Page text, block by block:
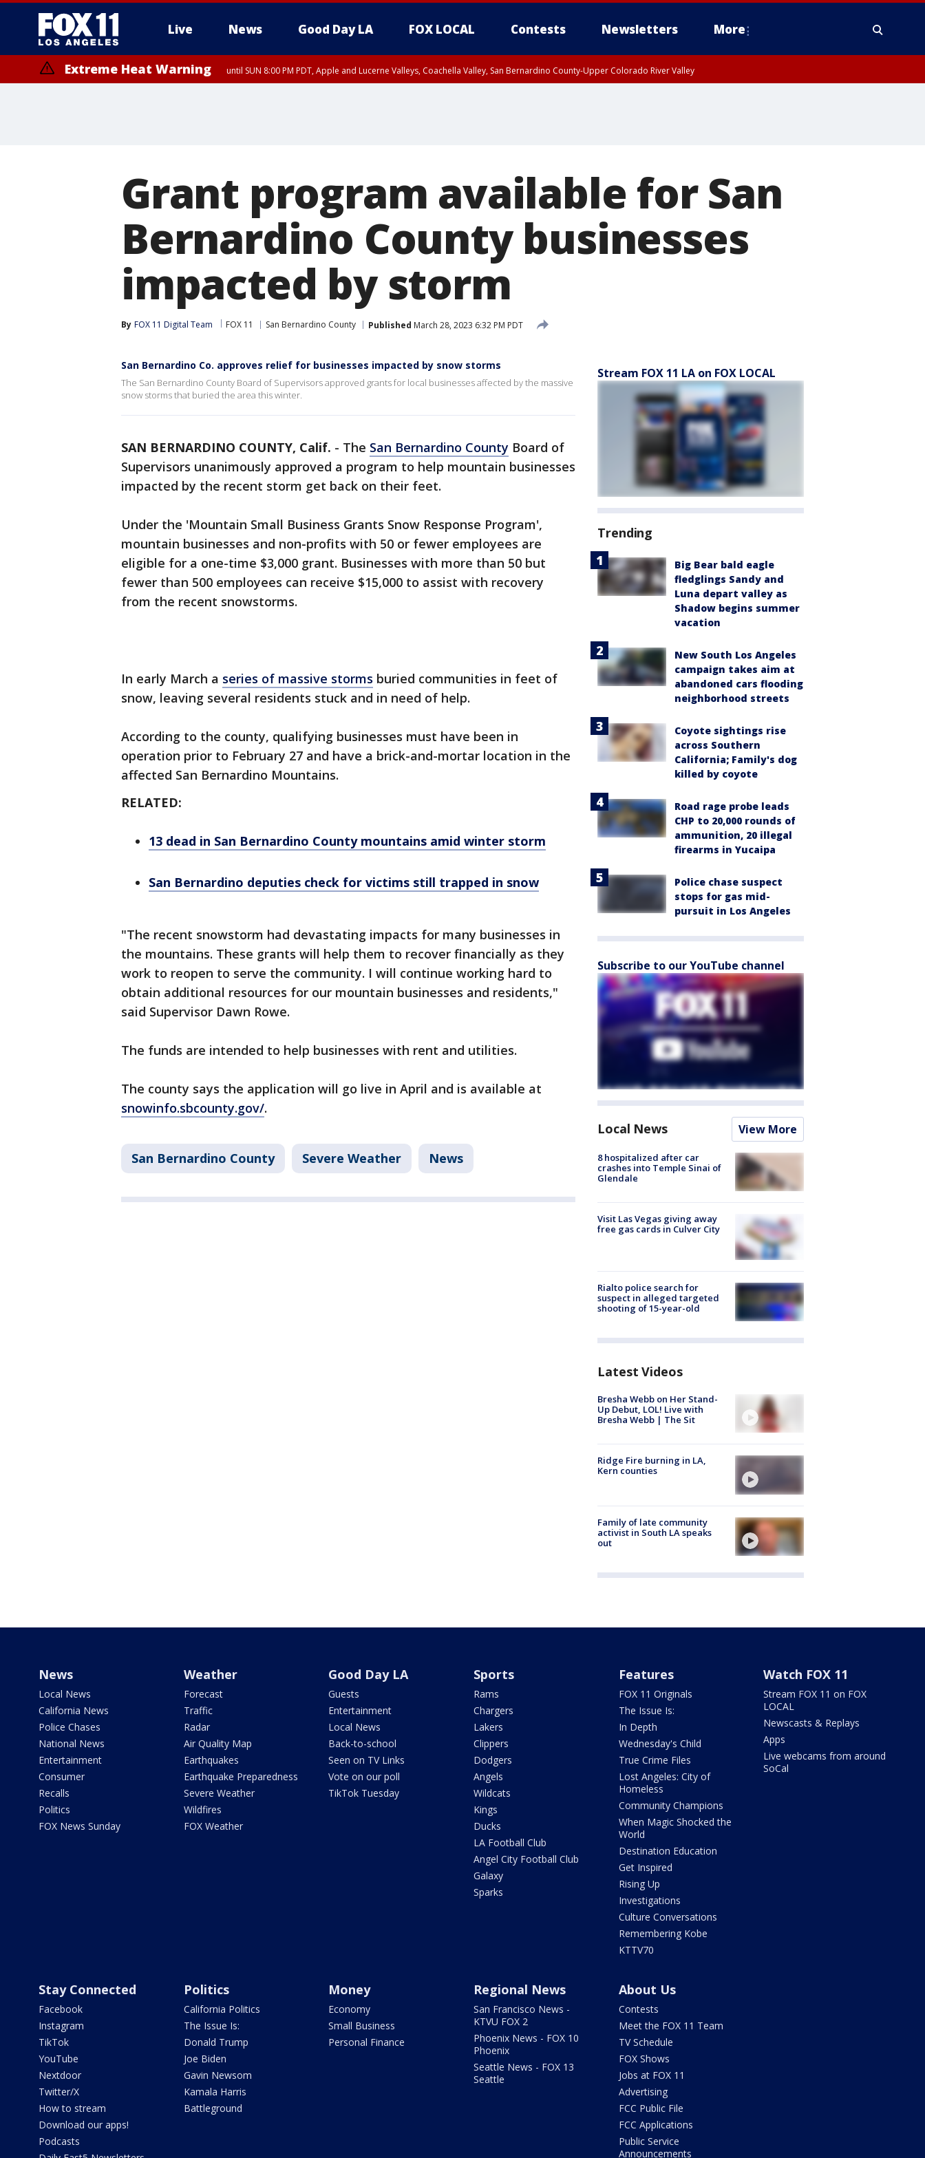
Live News Good Day LA FOX LOCAL Contests Newsletters More
Extreme Heat Warning until SUN 8:00 PM PDT, Apple and Lucerne Valleys, Coachella Valley, San Bernardino County-Upper Colorado River Valley
Grant program available for San
Bernardino County businesses
impacted by storm
By FOX 11 Digital Team FOX 11 San Bernardino County Published March 28, 2023 6:32 PM PDT
San Bernardino Co. approves relief for businesses impacted by snow storms
The San Bernardino County Board of Supervisors approved grants for local businesses affected by the massive
snow storms that buried the area this winter.
SAN BERNARDINO COUNTY, Calif. - The San Bernardino County Board of
Supervisors unanimously approved a program to help mountain businesses
impacted by the recent storm get back on their feet.
Under the 'Mountain Small Business Grants Snow Response Program',
mountain businesses and non-profits with 50 or fewer employees are
eligible for a one-time $3,000 grant. Businesses with more than 50 but
fewer than 500 employees can receive $15,000 to assist with recovery
from the recent snowstorms.
In early March a series of massive storms buried communities in feet of
snow, leaving several residents stuck and in need of help.
According to the county, qualifying businesses must have been in
operation prior to February 27 and have a brick-and-mortar location in the
affected San Bernardino Mountains.
RELATED:
13 dead in San Bernardino County mountains amid winter storm
San Bernardino deputies check for victims still trapped in snow
"The recent snowstorm had devastating impacts for many businesses in
the mountains. These grants will help them to recover financially as they
work to reopen to serve the community. I will continue working hard to
obtain additional resources for our mountain businesses and residents,"
said Supervisor Dawn Rowe.
The funds are intended to help businesses with rent and utilities.
The county says the application will go live in April and is available at
snowinfo.sbcounty.gov/.
San Bernardino County Severe Weather News
Stream FOX 11 LA on FOX LOCAL
Trending
Big Bear bald eagle
fledglings Sandy and
Luna depart valley as
Shadow begins summer
vacation
New South Los Angeles
campaign takes aim at
abandoned cars flooding
neighborhood streets
Coyote sightings rise
across Southern
California; Family's dog
killed by coyote
Road rage probe leads
CHP to 20,000 rounds of
ammunition, 20 illegal
firearms in Yucaipa
Police chase suspect
stops for gas mid-
pursuit in Los Angeles
Subscribe to our YouTube channel
Local News View More
8 hospitalized after car
crashes into Temple Sinai of
Glendale
Visit Las Vegas giving away
free gas cards in Culver City
Rialto police search for
suspect in alleged targeted
shooting of 15-year-old
Latest Videos
Bresha Webb on Her Stand-
Up Debut, LOL! Live with
Bresha Webb | The Sit
Ridge Fire burning in LA,
Kern counties
Family of late community
activist in South LA speaks
out
News
Local News
California News
Police Chases
National News
Entertainment
Consumer
Recalls
Politics
FOX News Sunday
Weather
Forecast
Traffic
Radar
Air Quality Map
Earthquakes
Earthquake Preparedness
Severe Weather
Wildfires
FOX Weather
Good Day LA
Guests
Entertainment
Local News
Back-to-school
Seen on TV Links
Vote on our poll
TikTok Tuesday
Sports
Rams
Chargers
Lakers
Clippers
Dodgers
Angels
Wildcats
Kings
Ducks
LA Football Club
Angel City Football Club
Galaxy
Sparks
Features
FOX 11 Originals
The Issue Is:
In Depth
Wednesday's Child
True Crime Files
Lost Angeles: City of
Homeless
Community Champions
When Magic Shocked the
World
Destination Education
Get Inspired
Rising Up
Investigations
Culture Conversations
Remembering Kobe
KTTV70
Watch FOX 11
Stream FOX 11 on FOX
LOCAL
Newscasts & Replays
Apps
Live webcams from around
SoCal
Stay Connected
Facebook
Instagram
TikTok
YouTube
Nextdoor
Twitter/X
How to stream
Download our apps!
Podcasts
Politics
California Politics
The Issue Is:
Donald Trump
Joe Biden
Gavin Newsom
Kamala Harris
Battleground
Money
Economy
Small Business
Personal Finance
Regional News
San Francisco News -
KTVU FOX 2
Phoenix News - FOX 10
Phoenix
Seattle News - FOX 13
Seattle
About Us
Contests
Meet the FOX 11 Team
TV Schedule
FOX Shows
Jobs at FOX 11
Advertising
FCC Public File
FCC Applications
Public Service
Announcements